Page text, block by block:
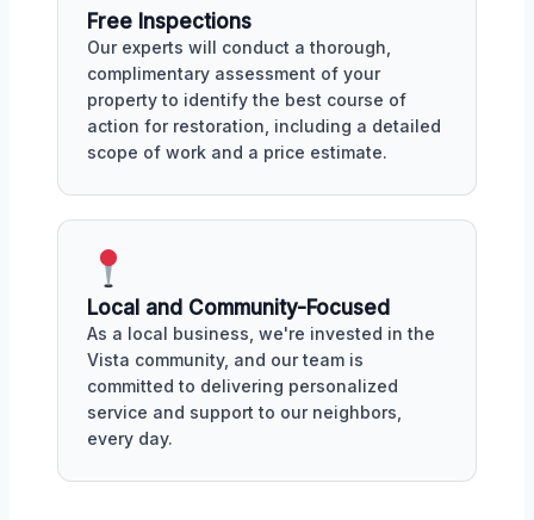
Free Inspections
Our experts will conduct a thorough,
complimentary assessment of your
property to identify the best course of
action for restoration, including a detailed
scope of work and a price estimate.
Local and Community-Focused
As a local business, we're invested in the
Vista community, and our team is
committed to delivering personalized
service and support to our neighbors,
every day.